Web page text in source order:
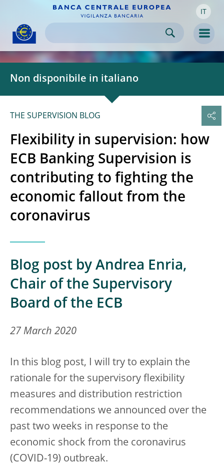
navigation
Skip to
content
Non disponibile in italiano
THE SUPERVISION BLOG
Flexibility in supervision: how
ECB Banking Supervision is
contributing to fighting the
economic fallout from the
coronavirus
Blog post by Andrea Enria,
Chair of the Supervisory
Board of the ECB
27 March 2020
In this blog post, I will try to explain the
rationale for the supervisory flexibility
measures and distribution restriction
recommendations we announced over the
past two weeks in response to the
economic shock from the coronavirus
(COVID-19) outbreak.